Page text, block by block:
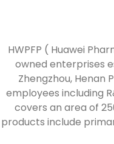
HWPFP ( Huawei
owned enterprises
Zhengzhou, Henan
employees including
covers an area of
products include